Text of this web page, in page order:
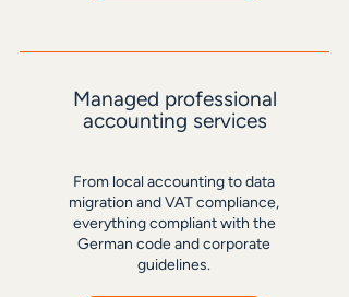
Managed professional
accounting services
From local accounting to data
migration and VAT compliance,
everything compliant with the
German code and corporate
guidelines.